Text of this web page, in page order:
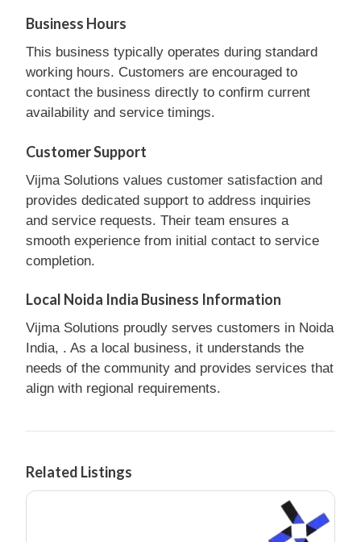
Business Hours
This business typically operates during standard
working hours. Customers are encouraged to
contact the business directly to confirm current
availability and service timings.
Customer Support
Vijma Solutions values customer satisfaction and
provides dedicated support to address inquiries
and service requests. Their team ensures a
smooth experience from initial contact to service
completion.
Local Noida India Business Information
Vijma Solutions proudly serves customers in Noida
India, . As a local business, it understands the
needs of the community and provides services that
align with regional requirements.
Related Listings